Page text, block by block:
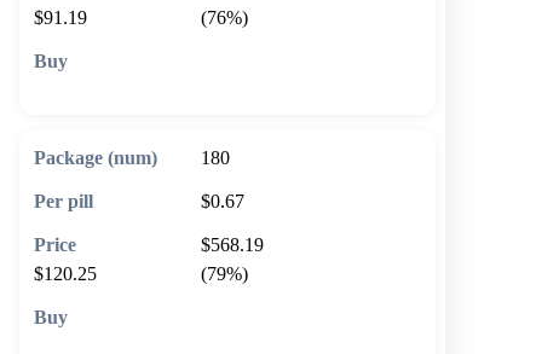
$91.19
(76%)
180
$0.67
$568.19
$120.25
(79%)